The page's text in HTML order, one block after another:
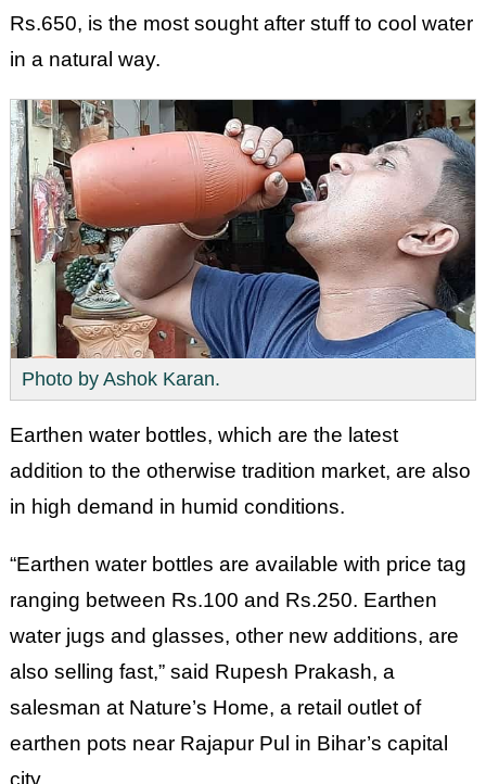
Rs.650, is the most sought after stuff to cool water
in a natural way.
Photo by Ashok Karan.
Earthen water bottles, which are the latest
addition to the otherwise tradition market, are also
in high demand in humid conditions.
“Earthen water bottles are available with price tag
ranging between Rs.100 and Rs.250. Earthen
water jugs and glasses, other new additions, are
also selling fast,” said Rupesh Prakash, a
salesman at Nature’s Home, a retail outlet of
earthen pots near Rajapur Pul in Bihar’s capital
city.